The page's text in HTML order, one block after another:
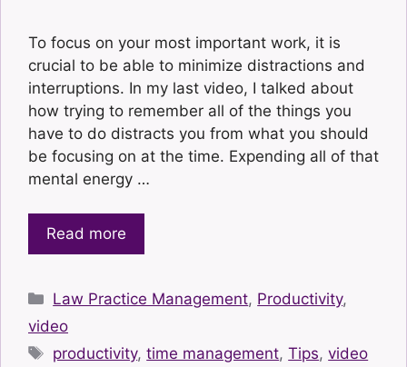
To focus on your most important work, it is
crucial to be able to minimize distractions and
interruptions. In my last video, I talked about
how trying to remember all of the things you
have to do distracts you from what you should
be focusing on at the time. Expending all of that
mental energy …
Read more
Categories
Law Practice Management, Productivity,
video
Tags
productivity,time management,Tips,video